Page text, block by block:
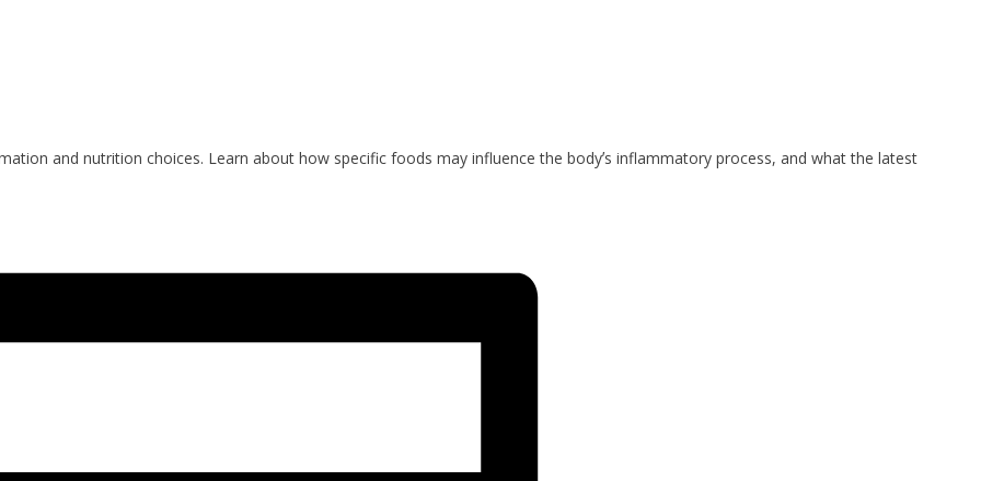
and nutrition choices. Learn about how specific foods may influence the bodyʼs inflammatory process, and what the latest